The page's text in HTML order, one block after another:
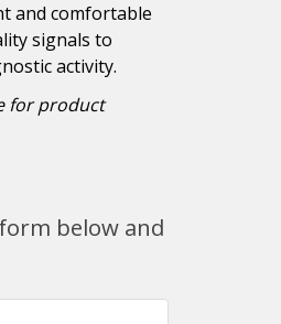
and comfortable
signals to
activity.
for product
below and